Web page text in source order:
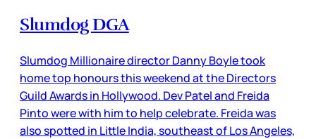
Slumdog DGA
Slumdog Millionaire director Danny Boyle took
home top honours this weekend at the Directors
Guild Awards in Hollywood. Dev Patel and Freida
Pinto were with him to help celebrate. Freida was
also spotted in Little India, southeast of Los Angeles,